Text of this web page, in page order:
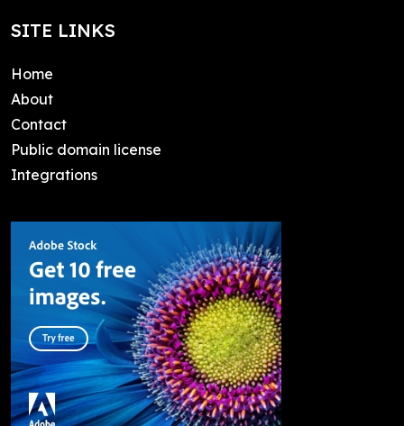
SITE LINKS
Home
About
Contact
Public domain license
Integrations